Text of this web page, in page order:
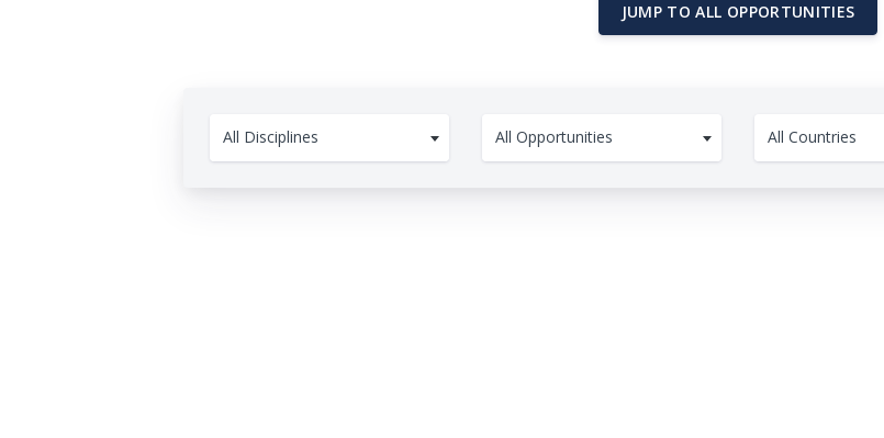
JUMP TO ALL OPPORTUNITIES
All Disciplines All Opportunities All Countries